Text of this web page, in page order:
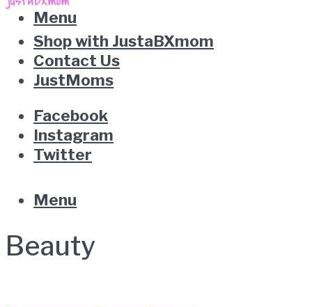
Menu
Shop with JustaBXmom
Contact Us
JustMoms
Facebook
Instagram
Twitter
Menu
Beauty